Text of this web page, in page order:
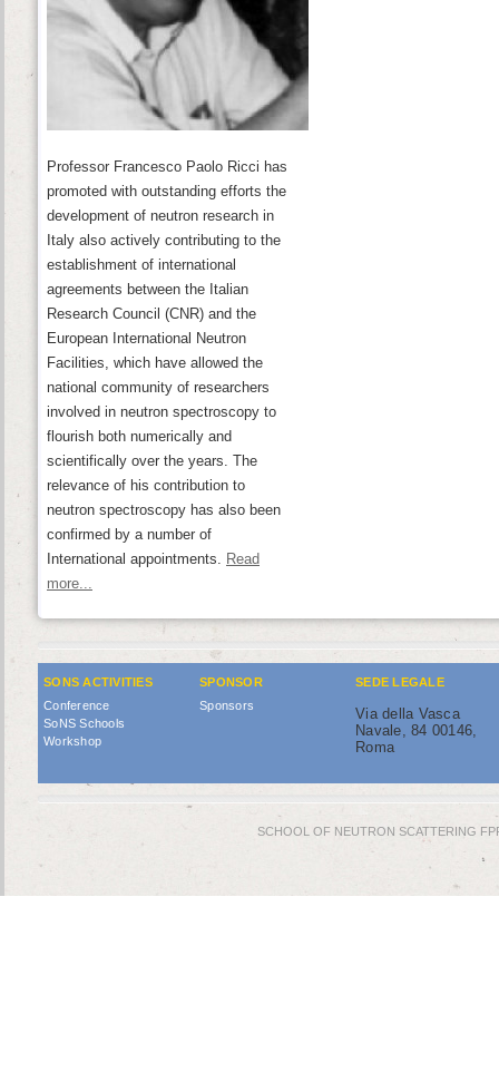
Professor Francesco Paolo Ricci has
promoted with outstanding efforts the
development of neutron research in
Italy also actively contributing to the
establishment of international
agreements between the Italian
Research Council (CNR) and the
European International Neutron
Facilities, which have allowed the
national community of researchers
involved in neutron spectroscopy to
flourish both numerically and
scientifically over the years. The
relevance of his contribution to
neutron spectroscopy has also been
confirmed by a number of
International appointments. Read
more...
SONS ACTIVITIES
Conference
SoNS Schools
Workshop
SPONSOR
Sponsors
SEDE LEGALE
Via della Vasca
Navale, 84 00146,
Roma
SCHOOL OF NEUTRON SCATTERING